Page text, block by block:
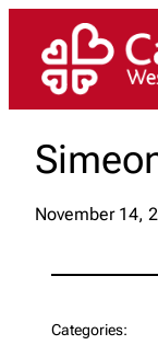
content
November 14,
Categories: